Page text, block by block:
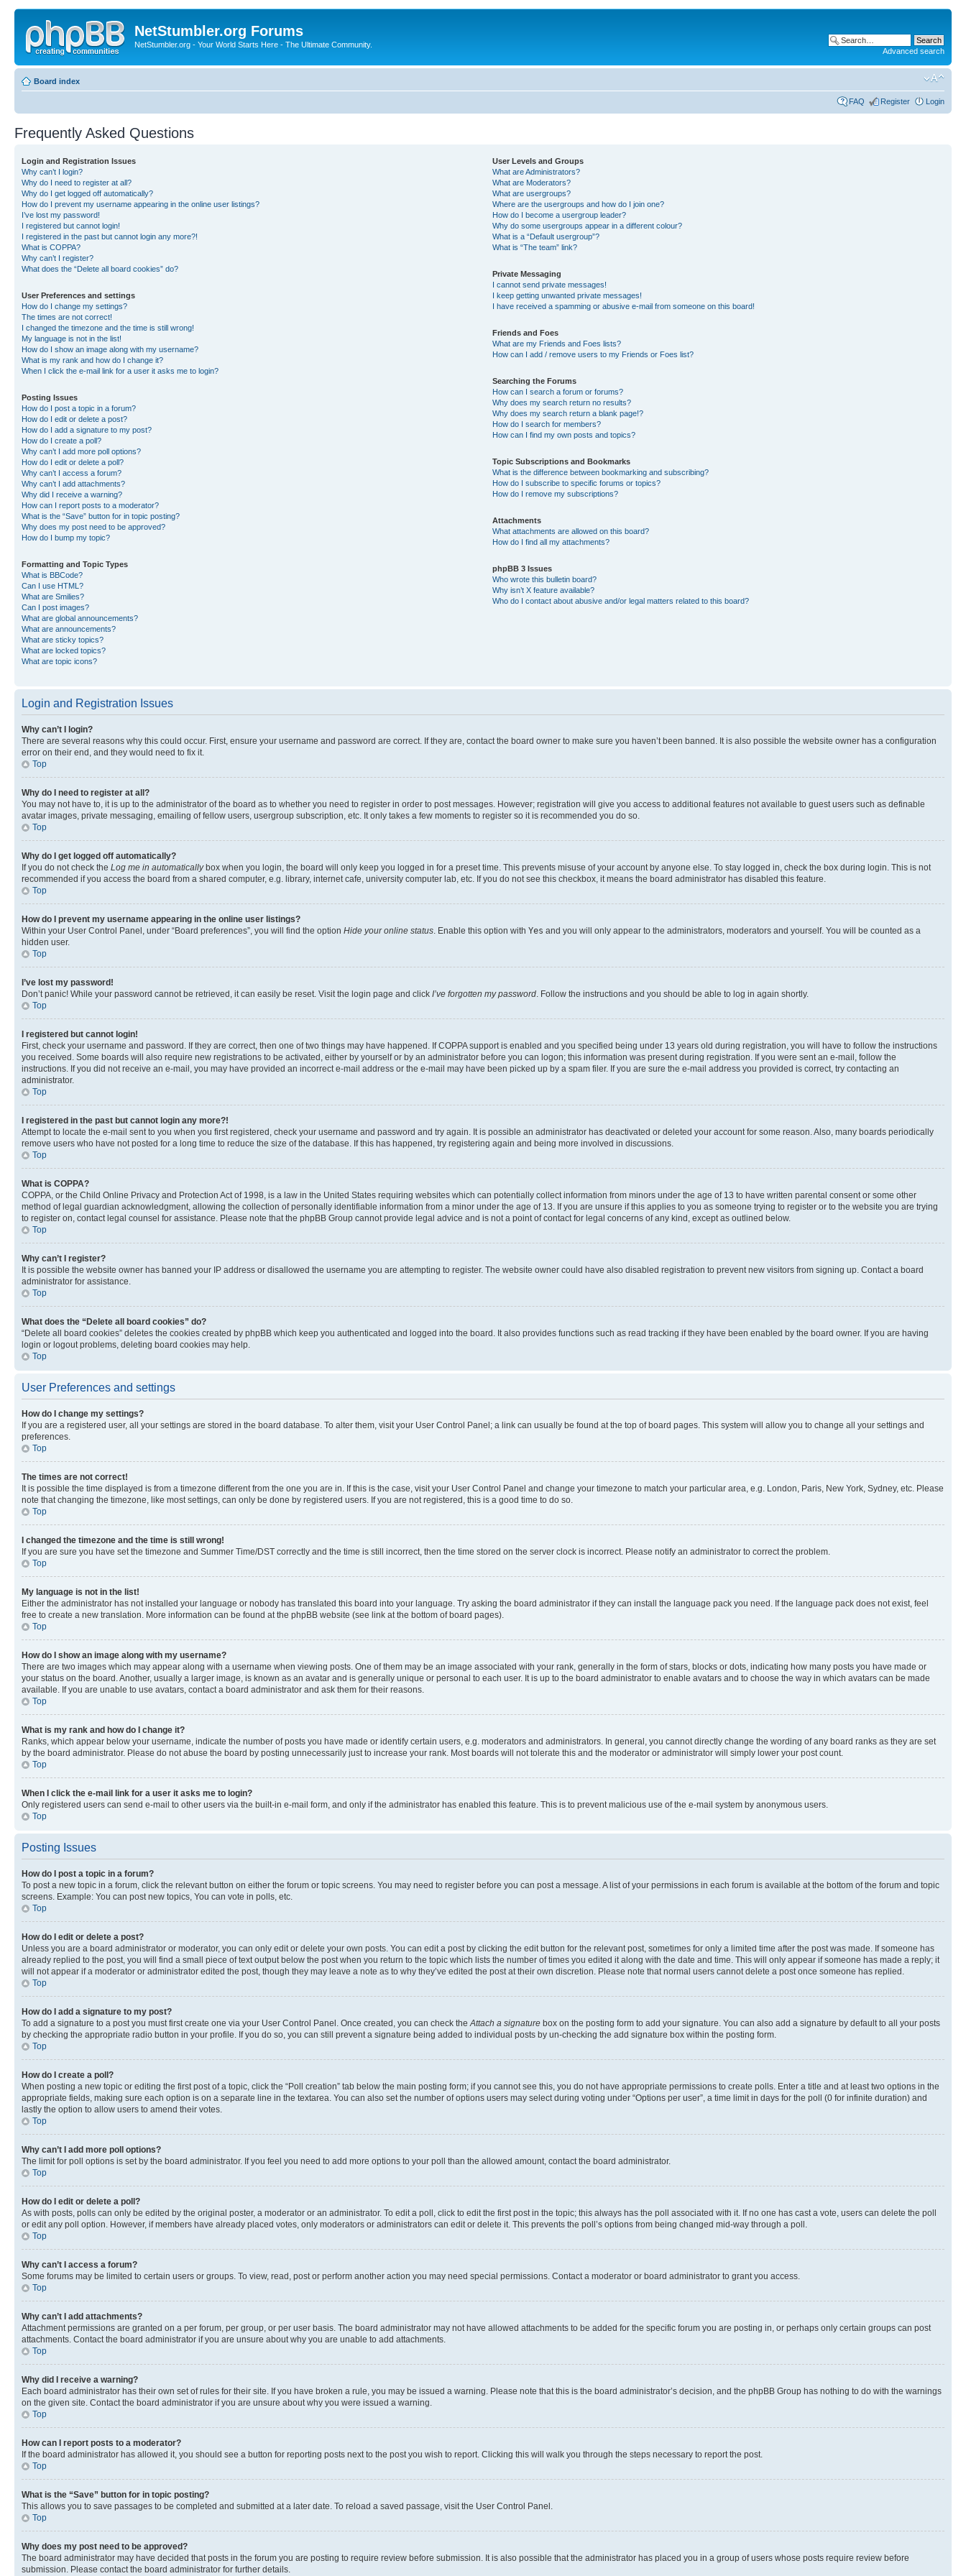
NetStumbler.org Forums
NetStumbler.org - Your World Starts Here - The Ultimate Community.
Advanced search
Board index
FAQ Register Login
Frequently Asked Questions
Login and Registration Issues
Why can’t I login?
Why do I need to register at all?
Why do I get logged off automatically?
How do I prevent my username appearing in the online user listings?
I’ve lost my password!
I registered but cannot login!
I registered in the past but cannot login any more?!
What is COPPA?
Why can’t I register?
What does the “Delete all board cookies” do?
User Preferences and settings
How do I change my settings?
The times are not correct!
I changed the timezone and the time is still wrong!
My language is not in the list!
How do I show an image along with my username?
What is my rank and how do I change it?
When I click the e-mail link for a user it asks me to login?
Posting Issues
How do I post a topic in a forum?
How do I edit or delete a post?
How do I add a signature to my post?
How do I create a poll?
Why can’t I add more poll options?
How do I edit or delete a poll?
Why can’t I access a forum?
Why can’t I add attachments?
Why did I receive a warning?
How can I report posts to a moderator?
What is the “Save” button for in topic posting?
Why does my post need to be approved?
How do I bump my topic?
Formatting and Topic Types
What is BBCode?
Can I use HTML?
What are Smilies?
Can I post images?
What are global announcements?
What are announcements?
What are sticky topics?
What are locked topics?
What are topic icons?
User Levels and Groups
What are Administrators?
What are Moderators?
What are usergroups?
Where are the usergroups and how do I join one?
How do I become a usergroup leader?
Why do some usergroups appear in a different colour?
What is a “Default usergroup”?
What is “The team” link?
Private Messaging
I cannot send private messages!
I keep getting unwanted private messages!
I have received a spamming or abusive e-mail from someone on this board!
Friends and Foes
What are my Friends and Foes lists?
How can I add / remove users to my Friends or Foes list?
Searching the Forums
How can I search a forum or forums?
Why does my search return no results?
Why does my search return a blank page!?
How do I search for members?
How can I find my own posts and topics?
Topic Subscriptions and Bookmarks
What is the difference between bookmarking and subscribing?
How do I subscribe to specific forums or topics?
How do I remove my subscriptions?
Attachments
What attachments are allowed on this board?
How do I find all my attachments?
phpBB 3 Issues
Who wrote this bulletin board?
Why isn’t X feature available?
Who do I contact about abusive and/or legal matters related to this board?
Login and Registration Issues
Why can’t I login?
There are several reasons why this could occur. First, ensure your username and password are correct. If they are, contact the board owner to make sure you haven’t been banned. It is also possible the website owner has a configuration
error on their end, and they would need to fix it.
Top
Why do I need to register at all?
You may not have to, it is up to the administrator of the board as to whether you need to register in order to post messages. However; registration will give you access to additional features not available to guest users such as definable
avatar images, private messaging, emailing of fellow users, usergroup subscription, etc. It only takes a few moments to register so it is recommended you do so.
Top
Why do I get logged off automatically?
If you do not check the Log me in automaticallybox when you login, the board will only keep you logged in for a preset time. This prevents misuse of your account by anyone else. To stay logged in, check the box during login. This is not
recommended if you access the board from a shared computer, e.g. library, internet cafe, university computer lab, etc. If you do not see this checkbox, it means the board administrator has disabled this feature.
Top
How do I prevent my username appearing in the online user listings?
Within your User Control Panel, under “Board preferences”, you will find the option Hide your online status . Enable this option with Yes and you will only appear to the administrators, moderators and yourself. You will be counted as a
hidden user.
Top
I’ve lost my password!
Don’t panic! While your password cannot be retrieved, it can easily be reset. Visit the login page and click I’ve forgotten my password . Follow the instructions and you should be able to log in again shortly.
Top
I registered but cannot login!
First, check your username and password. If they are correct, then one of two things may have happened. If COPPA support is enabled and you specified being under 13 years old during registration, you will have to follow the instructions
you received. Some boards will also require new registrations to be activated, either by yourself or by an administrator before you can logon; this information was present during registration. If you were sent an e-mail, follow the
instructions. If you did not receive an e-mail, you may have provided an incorrect e-mail address or the e-mail may have been picked up by a spam filer. If you are sure the e-mail address you provided is correct, try contacting an
administrator.
Top
I registered in the past but cannot login any more?!
Attempt to locate the e-mail sent to you when you first registered, check your username and password and try again. It is possible an administrator has deactivated or deleted your account for some reason. Also, many boards periodically
remove users who have not posted for a long time to reduce the size of the database. If this has happened, try registering again and being more involved in discussions.
Top
What is COPPA?
COPPA, or the Child Online Privacy and Protection Act of 1998, is a law in the United States requiring websites which can potentially collect information from minors under the age of 13 to have written parental consent or some other
method of legal guardian acknowledgment, allowing the collection of personally identifiable information from a minor under the age of 13. If you are unsure if this applies to you as someone trying to register or to the website you are trying
to register on, contact legal counsel for assistance. Please note that the phpBB Group cannot provide legal advice and is not a point of contact for legal concerns of any kind, except as outlined below.
Top
Why can’t I register?
It is possible the website owner has banned your IP address or disallowed the username you are attempting to register. The website owner could have also disabled registration to prevent new visitors from signing up. Contact a board
administrator for assistance.
Top
What does the “Delete all board cookies” do?
“Delete all board cookies” deletes the cookies created by phpBB which keep you authenticated and logged into the board. It also provides functions such as read tracking if they have been enabled by the board owner. If you are having
login or logout problems, deleting board cookies may help.
Top
User Preferences and settings
How do I change my settings?
If you are a registered user, all your settings are stored in the board database. To alter them, visit your User Control Panel; a link can usually be found at the top of board pages. This system will allow you to change all your settings and
preferences.
Top
The times are not correct!
It is possible the time displayed is from a timezone different from the one you are in. If this is the case, visit your User Control Panel and change your timezone to match your particular area, e.g. London, Paris, New York, Sydney, etc. Please
note that changing the timezone, like most settings, can only be done by registered users. If you are not registered, this is a good time to do so.
Top
I changed the timezone and the time is still wrong!
If you are sure you have set the timezone and Summer Time/DST correctly and the time is still incorrect, then the time stored on the server clock is incorrect. Please notify an administrator to correct the problem.
Top
My language is not in the list!
Either the administrator has not installed your language or nobody has translated this board into your language. Try asking the board administrator if they can install the language pack you need. If the language pack does not exist, feel
free to create a new translation. More information can be found at the phpBB website (see link at the bottom of board pages).
Top
How do I show an image along with my username?
There are two images which may appear along with a username when viewing posts. One of them may be an image associated with your rank, generally in the form of stars, blocks or dots, indicating how many posts you have made or
your status on the board. Another, usually a larger image, is known as an avatar and is generally unique or personal to each user. It is up to the board administrator to enable avatars and to choose the way in which avatars can be made
available. If you are unable to use avatars, contact a board administrator and ask them for their reasons.
Top
What is my rank and how do I change it?
Ranks, which appear below your username, indicate the number of posts you have made or identify certain users, e.g. moderators and administrators. In general, you cannot directly change the wording of any board ranks as they are set
by the board administrator. Please do not abuse the board by posting unnecessarily just to increase your rank. Most boards will not tolerate this and the moderator or administrator will simply lower your post count.
Top
When I click the e-mail link for a user it asks me to login?
Only registered users can send e-mail to other users via the built-in e-mail form, and only if the administrator has enabled this feature. This is to prevent malicious use of the e-mail system by anonymous users.
Top
Posting Issues
How do I post a topic in a forum?
To post a new topic in a forum, click the relevant button on either the forum or topic screens. You may need to register before you can post a message. A list of your permissions in each forum is available at the bottom of the forum and topic
screens. Example: You can post new topics, You can vote in polls, etc.
Top
How do I edit or delete a post?
Unless you are a board administrator or moderator, you can only edit or delete your own posts. You can edit a post by clicking the edit button for the relevant post, sometimes for only a limited time after the post was made. If someone has
already replied to the post, you will find a small piece of text output below the post when you return to the topic which lists the number of times you edited it along with the date and time. This will only appear if someone has made a reply; it
will not appear if a moderator or administrator edited the post, though they may leave a note as to why they’ve edited the post at their own discretion. Please note that normal users cannot delete a post once someone has replied.
Top
How do I add a signature to my post?
To add a signature to a post you must first create one via your User Control Panel. Once created, you can check the Attach a signature box on the posting form to add your signature. You can also add a signature by default to all your posts
by checking the appropriate radio button in your profile. If you do so, you can still prevent a signature being added to individual posts by un-checking the add signature box within the posting form.
Top
How do I create a poll?
When posting a new topic or editing the first post of a topic, click the “Poll creation” tab below the main posting form; if you cannot see this, you do not have appropriate permissions to create polls. Enter a title and at least two options in the
appropriate fields, making sure each option is on a separate line in the textarea. You can also set the number of options users may select during voting under “Options per user”, a time limit in days for the poll (0 for infinite duration) and
lastly the option to allow users to amend their votes.
Top
Why can’t I add more poll options?
The limit for poll options is set by the board administrator. If you feel you need to add more options to your poll than the allowed amount, contact the board administrator.
Top
How do I edit or delete a poll?
As with posts, polls can only be edited by the original poster, a moderator or an administrator. To edit a poll, click to edit the first post in the topic; this always has the poll associated with it. If no one has cast a vote, users can delete the poll
or edit any poll option. However, if members have already placed votes, only moderators or administrators can edit or delete it. This prevents the poll’s options from being changed mid-way through a poll.
Top
Why can’t I access a forum?
Some forums may be limited to certain users or groups. To view, read, post or perform another action you may need special permissions. Contact a moderator or board administrator to grant you access.
Top
Why can’t I add attachments?
Attachment permissions are granted on a per forum, per group, or per user basis. The board administrator may not have allowed attachments to be added for the specific forum you are posting in, or perhaps only certain groups can post
attachments. Contact the board administrator if you are unsure about why you are unable to add attachments.
Top
Why did I receive a warning?
Each board administrator has their own set of rules for their site. If you have broken a rule, you may be issued a warning. Please note that this is the board administrator’s decision, and the phpBB Group has nothing to do with the warnings
on the given site. Contact the board administrator if you are unsure about why you were issued a warning.
Top
How can I report posts to a moderator?
If the board administrator has allowed it, you should see a button for reporting posts next to the post you wish to report. Clicking this will walk you through the steps necessary to report the post.
Top
What is the “Save” button for in topic posting?
This allows you to save passages to be completed and submitted at a later date. To reload a saved passage, visit the User Control Panel.
Top
Why does my post need to be approved?
The board administrator may have decided that posts in the forum you are posting to require review before submission. It is also possible that the administrator has placed you in a group of users whose posts require review before
submission. Please contact the board administrator for further details.